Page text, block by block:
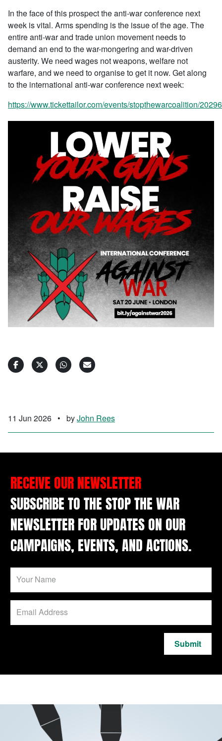
In the face of this prospect the anti-war conference next
week is vital. Arms spending is the issue of the age. The
entire anti-war and trade union movement needs to
demand an end to the war-mongering and war-driven
austerity. We need wages not weapons, welfare not
warfare, and we need to organise to get it now. Get along
to the international anti-war conference next week:
https://www.tickettailor.com/events/stopthewarcoalition/
11 Jun 2026 • byJohn Rees
RECEIVE OUR NEWSLETTER
SUBSCRIBE TO THE STOP THE WAR
NEWSLETTER FOR UPDATES ON OUR
CAMPAIGNS, EVENTS, AND ACTIONS.
Submit